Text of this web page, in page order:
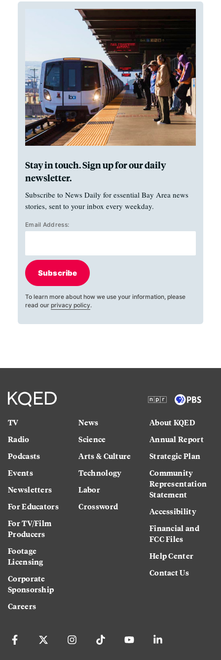
Stay in touch. Sign up for our daily
newsletter.
Subscribe to News Daily for essential Bay Area news
stories, sent to your inbox every weekday.
Email Address:
Subscribe
To learn more about how we use your information, please
read our privacy policy.
TV
Radio
Podcasts
Events
Newsletters
For Educators
For TV/Film
Producers
Footage
Licensing
Corporate
Sponsorship
Careers
News
Science
Arts & Culture
Technology
Labor
Crossword
About KQED
Annual Report
Strategic Plan
Community
Representation
Statement
Accessibility
Financial and
FCC Files
Help Center
Contact Us